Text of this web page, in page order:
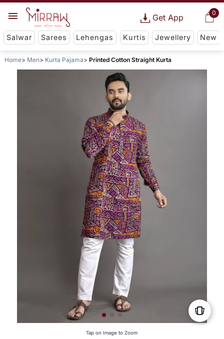
0
Get App
Salwar Sarees Lehengas Kurtis Jewellery New
Home Men Kurta Pajama Printed Cotton Straight Kurta
Tap on Image to Zoom